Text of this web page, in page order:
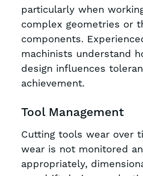
particularly when
complex geometries or
components.
machinists understand
design influences
achievement.
Tool Management
Cutting tools wear over
wear is not monitored
appropriately,